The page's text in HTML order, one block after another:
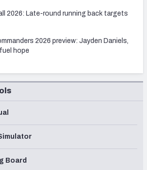
2026: Late-round running back targets
2026 preview: Jayden Daniels,
hope
Board